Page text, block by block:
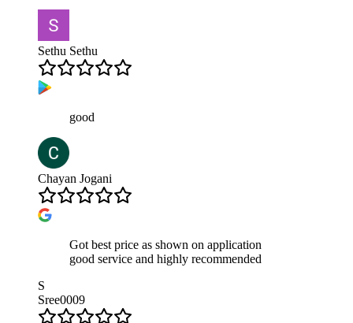
Sethu Sethu
good
Chayan Jogani
Got best price as shown on application
good service and highly recommended
S
Sree0009